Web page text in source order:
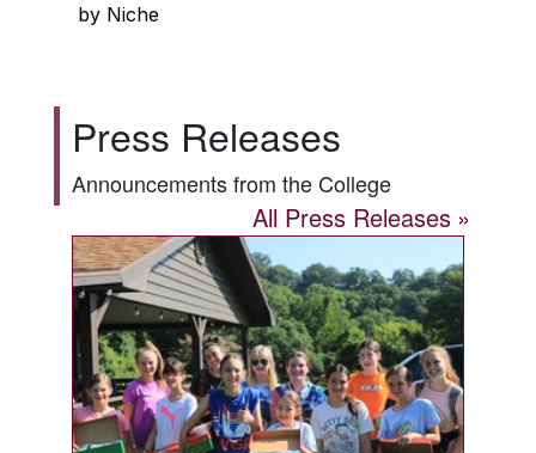
by Niche
Press Releases
Announcements from the College
All Press Releases